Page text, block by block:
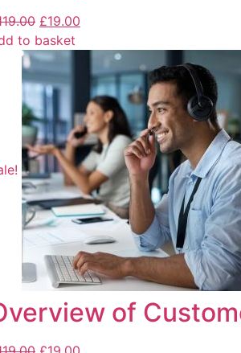
£19.00
to basket
of